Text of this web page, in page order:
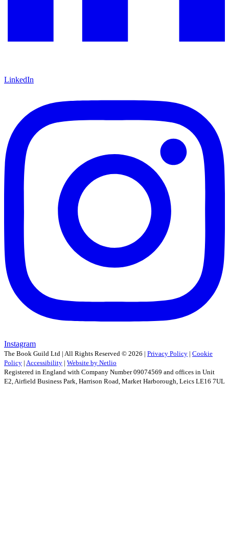
LinkedIn
Instagram
The Book Guild Ltd | All Rights Reserved © 2026 | Privacy Policy | Cookie
Policy | Accessibility | Website by Netlio
Registered in England with Company Number 09074569 and offices in Unit
E2, Airfield Business Park, Harrison Road, Market Harborough, Leics LE16 7UL